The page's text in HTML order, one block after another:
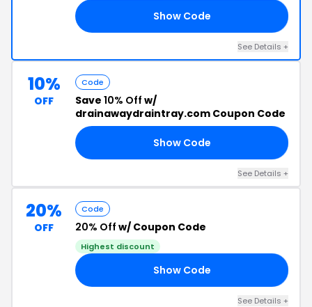
Show Code
See Details +
10%
OFF
Code
Save 10% Off w/
drainawaydraintray.com Coupon Code
Show Code
See Details +
20%
OFF
Code
20% Off w/ Coupon Code
Highest discount
Show Code
See Details +